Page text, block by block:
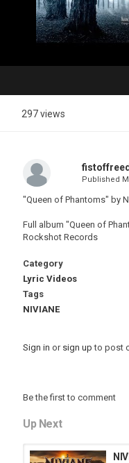
297 views
Published
"Queen of Phantoms" by
Full album "Queen of
Rockshot Records
Category
Lyric Videos
Tags
NIVIANE
Sign in or sign up to post
Be the first to comment
Up Next